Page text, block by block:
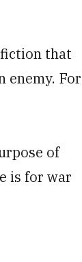
that
enemy. For
of
is for war